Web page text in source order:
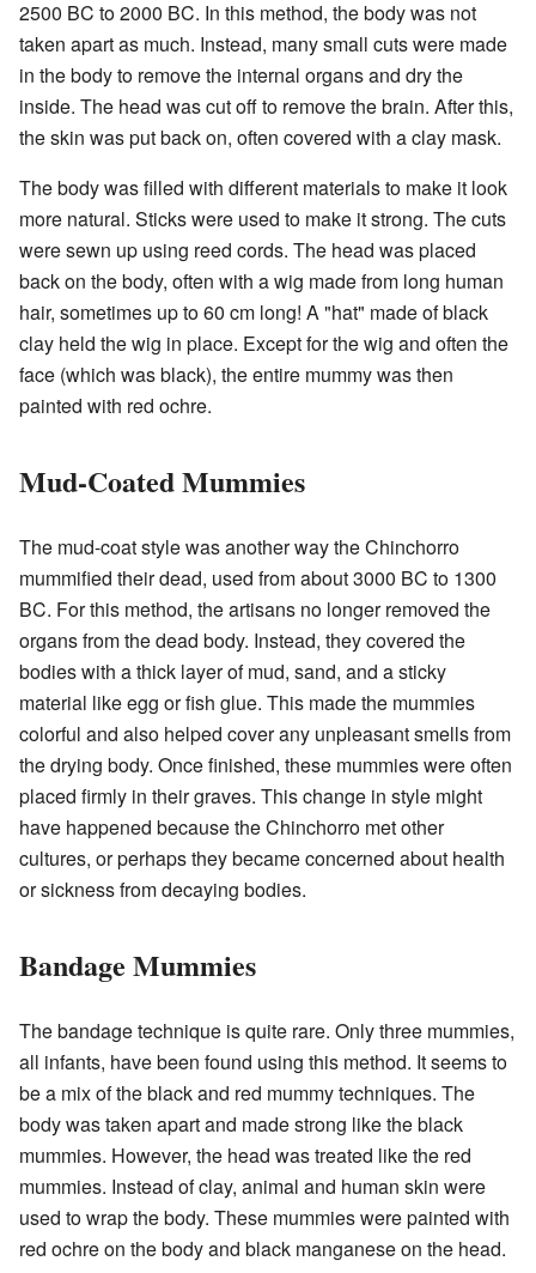
2500 BC to 2000 BC. In this method, the body was not
taken apart as much. Instead, many small cuts were made
in the body to remove the internal organs and dry the
inside. The head was cut off to remove the brain. After this,
the skin was put back on, often covered with a clay mask.
The body was filled with different materials to make it look
more natural. Sticks were used to make it strong. The cuts
were sewn up using reed cords. The head was placed
back on the body, often with a wig made from long human
hair, sometimes up to 60 cm long! A "hat" made of black
clay held the wig in place. Except for the wig and often the
face (which was black), the entire mummy was then
painted with red ochre.
Mud-Coated Mummies
The mud-coat style was another way the Chinchorro
mummified their dead, used from about 3000 BC to 1300
BC. For this method, the artisans no longer removed the
organs from the dead body. Instead, they covered the
bodies with a thick layer of mud, sand, and a sticky
material like egg or fish glue. This made the mummies
colorful and also helped cover any unpleasant smells from
the drying body. Once finished, these mummies were often
placed firmly in their graves. This change in style might
have happened because the Chinchorro met other
cultures, or perhaps they became concerned about health
or sickness from decaying bodies.
Bandage Mummies
The bandage technique is quite rare. Only three mummies,
all infants, have been found using this method. It seems to
be a mix of the black and red mummy techniques. The
body was taken apart and made strong like the black
mummies. However, the head was treated like the red
mummies. Instead of clay, animal and human skin were
used to wrap the body. These mummies were painted with
red ochre on the body and black manganese on the head.